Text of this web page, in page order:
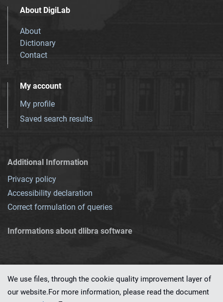
About DigiLab
About
Dictionary
Contact
My account
My profile
Saved search results
Additional Information
Privacy policy
Accessibility declaration
Correct formulation of queries
Informations about dlibra software
We use files, through the cookie quality improvement layer of
our website.For more information, please read the document